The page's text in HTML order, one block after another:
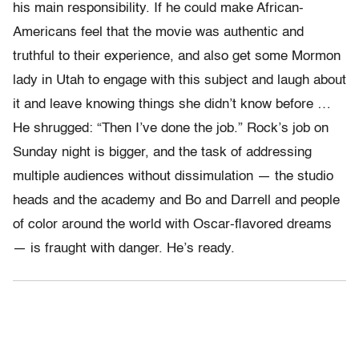
his main responsibility. If he could make African-
Americans feel that the movie was authentic and
truthful to their experience, and also get some Mormon
lady in Utah to engage with this subject and laugh about
it and leave knowing things she didn’t know before …
He shrugged: “Then I’ve done the job.” Rock’s job on
Sunday night is bigger, and the task of addressing
multiple audiences without dissimulation — the studio
heads and the academy and Bo and Darrell and people
of color around the world with Oscar-flavored dreams
— is fraught with danger. He’s ready.